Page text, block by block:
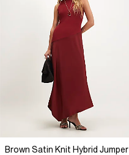
Brown Satin Knit Hybrid Jumper